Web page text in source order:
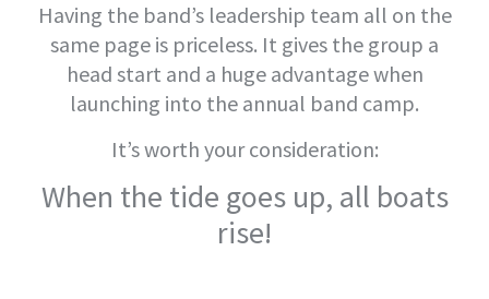
Having the band’s leadership team all on the
same page is priceless. It gives the group a
head start and a huge advantage when
launching into the annual band camp.
It’s worth your consideration:
When the tide goes up, all boats
rise!